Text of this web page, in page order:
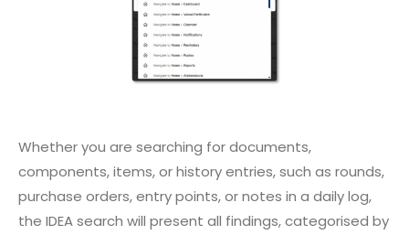
Whether you are searching for documents,
components, items, or history entries, such as rounds,
purchase orders, entry points, or notes in a daily log,
the IDEA search will present all findings, categorised by